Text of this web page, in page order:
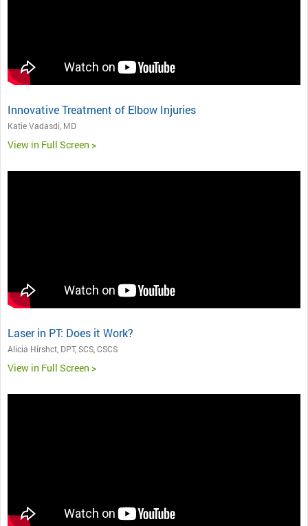
Innovative Treatment of Elbow Injuries
Katie Vadasdi, MD
View in Full Screen >
Laser in PT: Does it Work?
Alicia Hirshct, DPT, SCS, CSCS
View in Full Screen >